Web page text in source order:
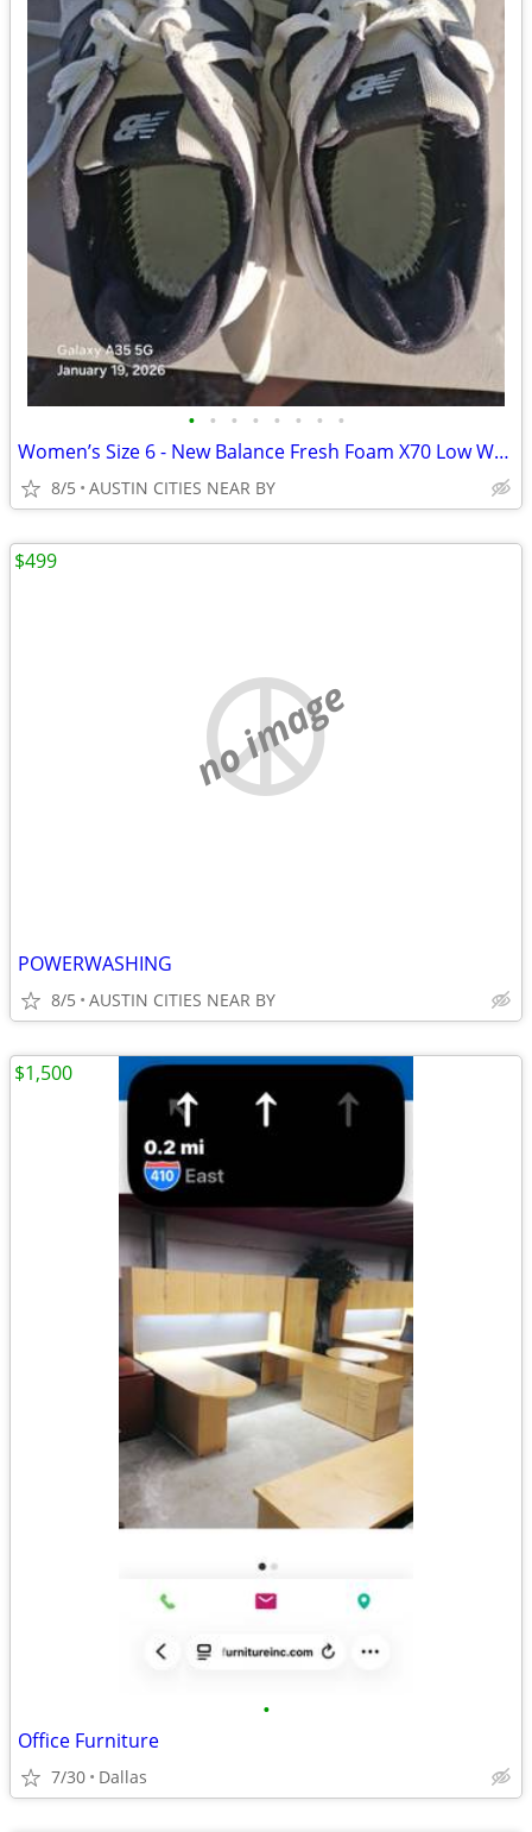
• • • • • • • •
Women’s Size 6 - New Balance Fresh Foam X70 Low White Blue
8/5 AUSTIN CITIES NEAR BY
no image
POWERWASHING
8/5 AUSTIN CITIES NEAR BY
$499
•
Office Furniture
7/30 Dallas
$1,500